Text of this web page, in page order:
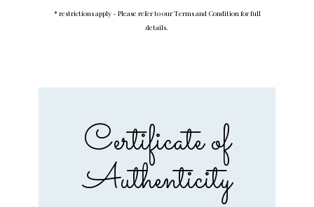
* restrictions apply - Please refer to our Terms and Condition for full
details.
Certificate of
Authenticity